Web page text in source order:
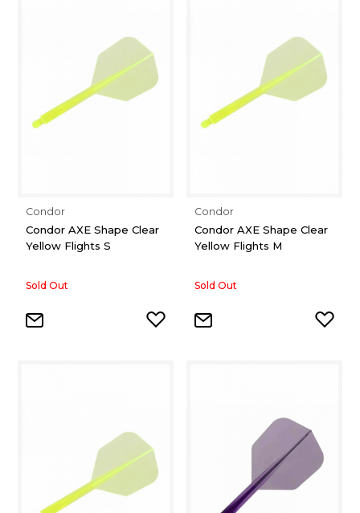
Condor
Condor AXE Shape Clear
Yellow Flights S
Sold Out
Condor
Condor AXE Shape Clear
Yellow Flights M
Sold Out